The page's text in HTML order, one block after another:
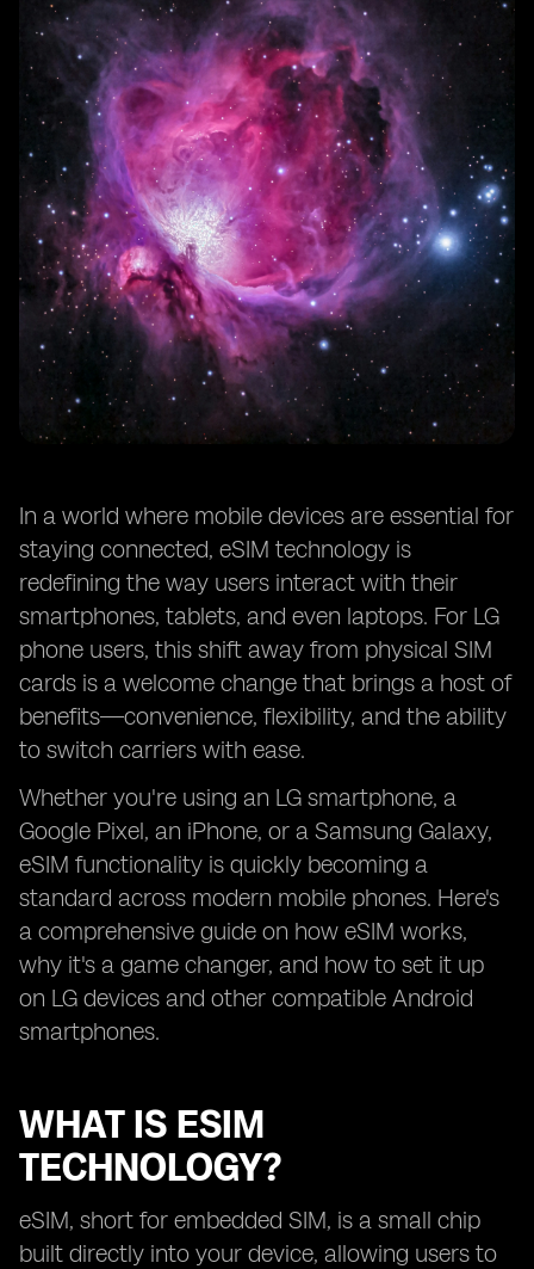
In a world where mobile devices are essential for
staying connected, eSIM technology is
redefining the way users interact with their
smartphones, tablets, and even laptops. For LG
phone users, this shift away from physical SIM
cards is a welcome change that brings a host of
benefits—convenience, flexibility, and the ability
to switch carriers with ease.
Whether you're using an LG smartphone, a
Google Pixel, an iPhone, or a Samsung Galaxy,
eSIM functionality is quickly becoming a
standard across modern mobile phones. Here's
a comprehensive guide on how eSIM works,
why it's a game changer, and how to set it up
on LG devices and other compatible Android
smartphones.
WHAT IS ESIM
TECHNOLOGY?
eSIM, short for embedded SIM, is a small chip
built directly into your device, allowing users to